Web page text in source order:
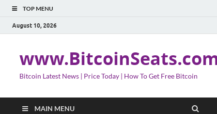
TOP MENU
August 10, 2026
Bitcoin Latest News | Price Today | How To Get Free Bitcoin
MAIN MENU